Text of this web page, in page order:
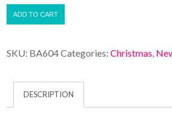
ADD TO CART
SKU: BA604Categories:Christmas,
DESCRIPTION